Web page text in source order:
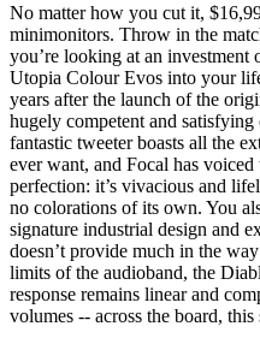
No matter how you cut it,
minimonitors. Throw in the
you’re looking at an investment
Utopia Colour Evos into your
years after the launch of the
hugely competent and
fantastic tweeter boasts all the
ever want, and Focal has
perfection: it’s vivacious and
no colorations of its own. You
signature industrial design and
doesn’t provide much in the
limits of the audioband, the
response remains linear and
volumes -- across the board,